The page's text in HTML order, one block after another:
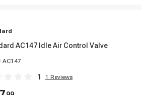
AC147 Idle Air Control Valve
AC147
1 1 Reviews